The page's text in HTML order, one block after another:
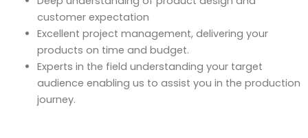
customer expectation
Excellent project management, delivering your
products on time and budget.
Experts in the field understanding your target
audience enabling us to assist you in the production
journey.